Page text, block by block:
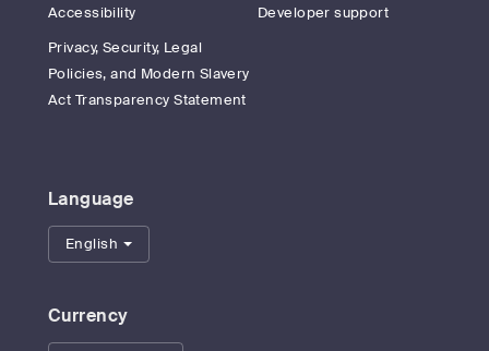
Accessibility
Developer support
Privacy, Security, Legal
Policies, and Modern Slavery
Act Transparency Statement
Language
English
Currency